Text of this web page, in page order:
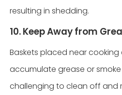
resulting in shedding.
10. Keep Away from
Baskets placed near
accumulate grease or
challenging to clean off and